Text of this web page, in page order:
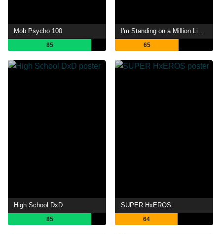
Mob Psycho 100
85 65
High School DxD
85
SUPER HxEROS
64